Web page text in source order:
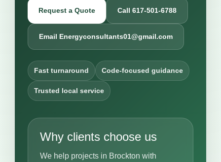
Request a Quote Call 617-501-6788
Email Energyconsultants01@gmail.com
Fast turnaround Code-focused guidance
Trusted local service
Why clients choose us
We help projects in Brockton with